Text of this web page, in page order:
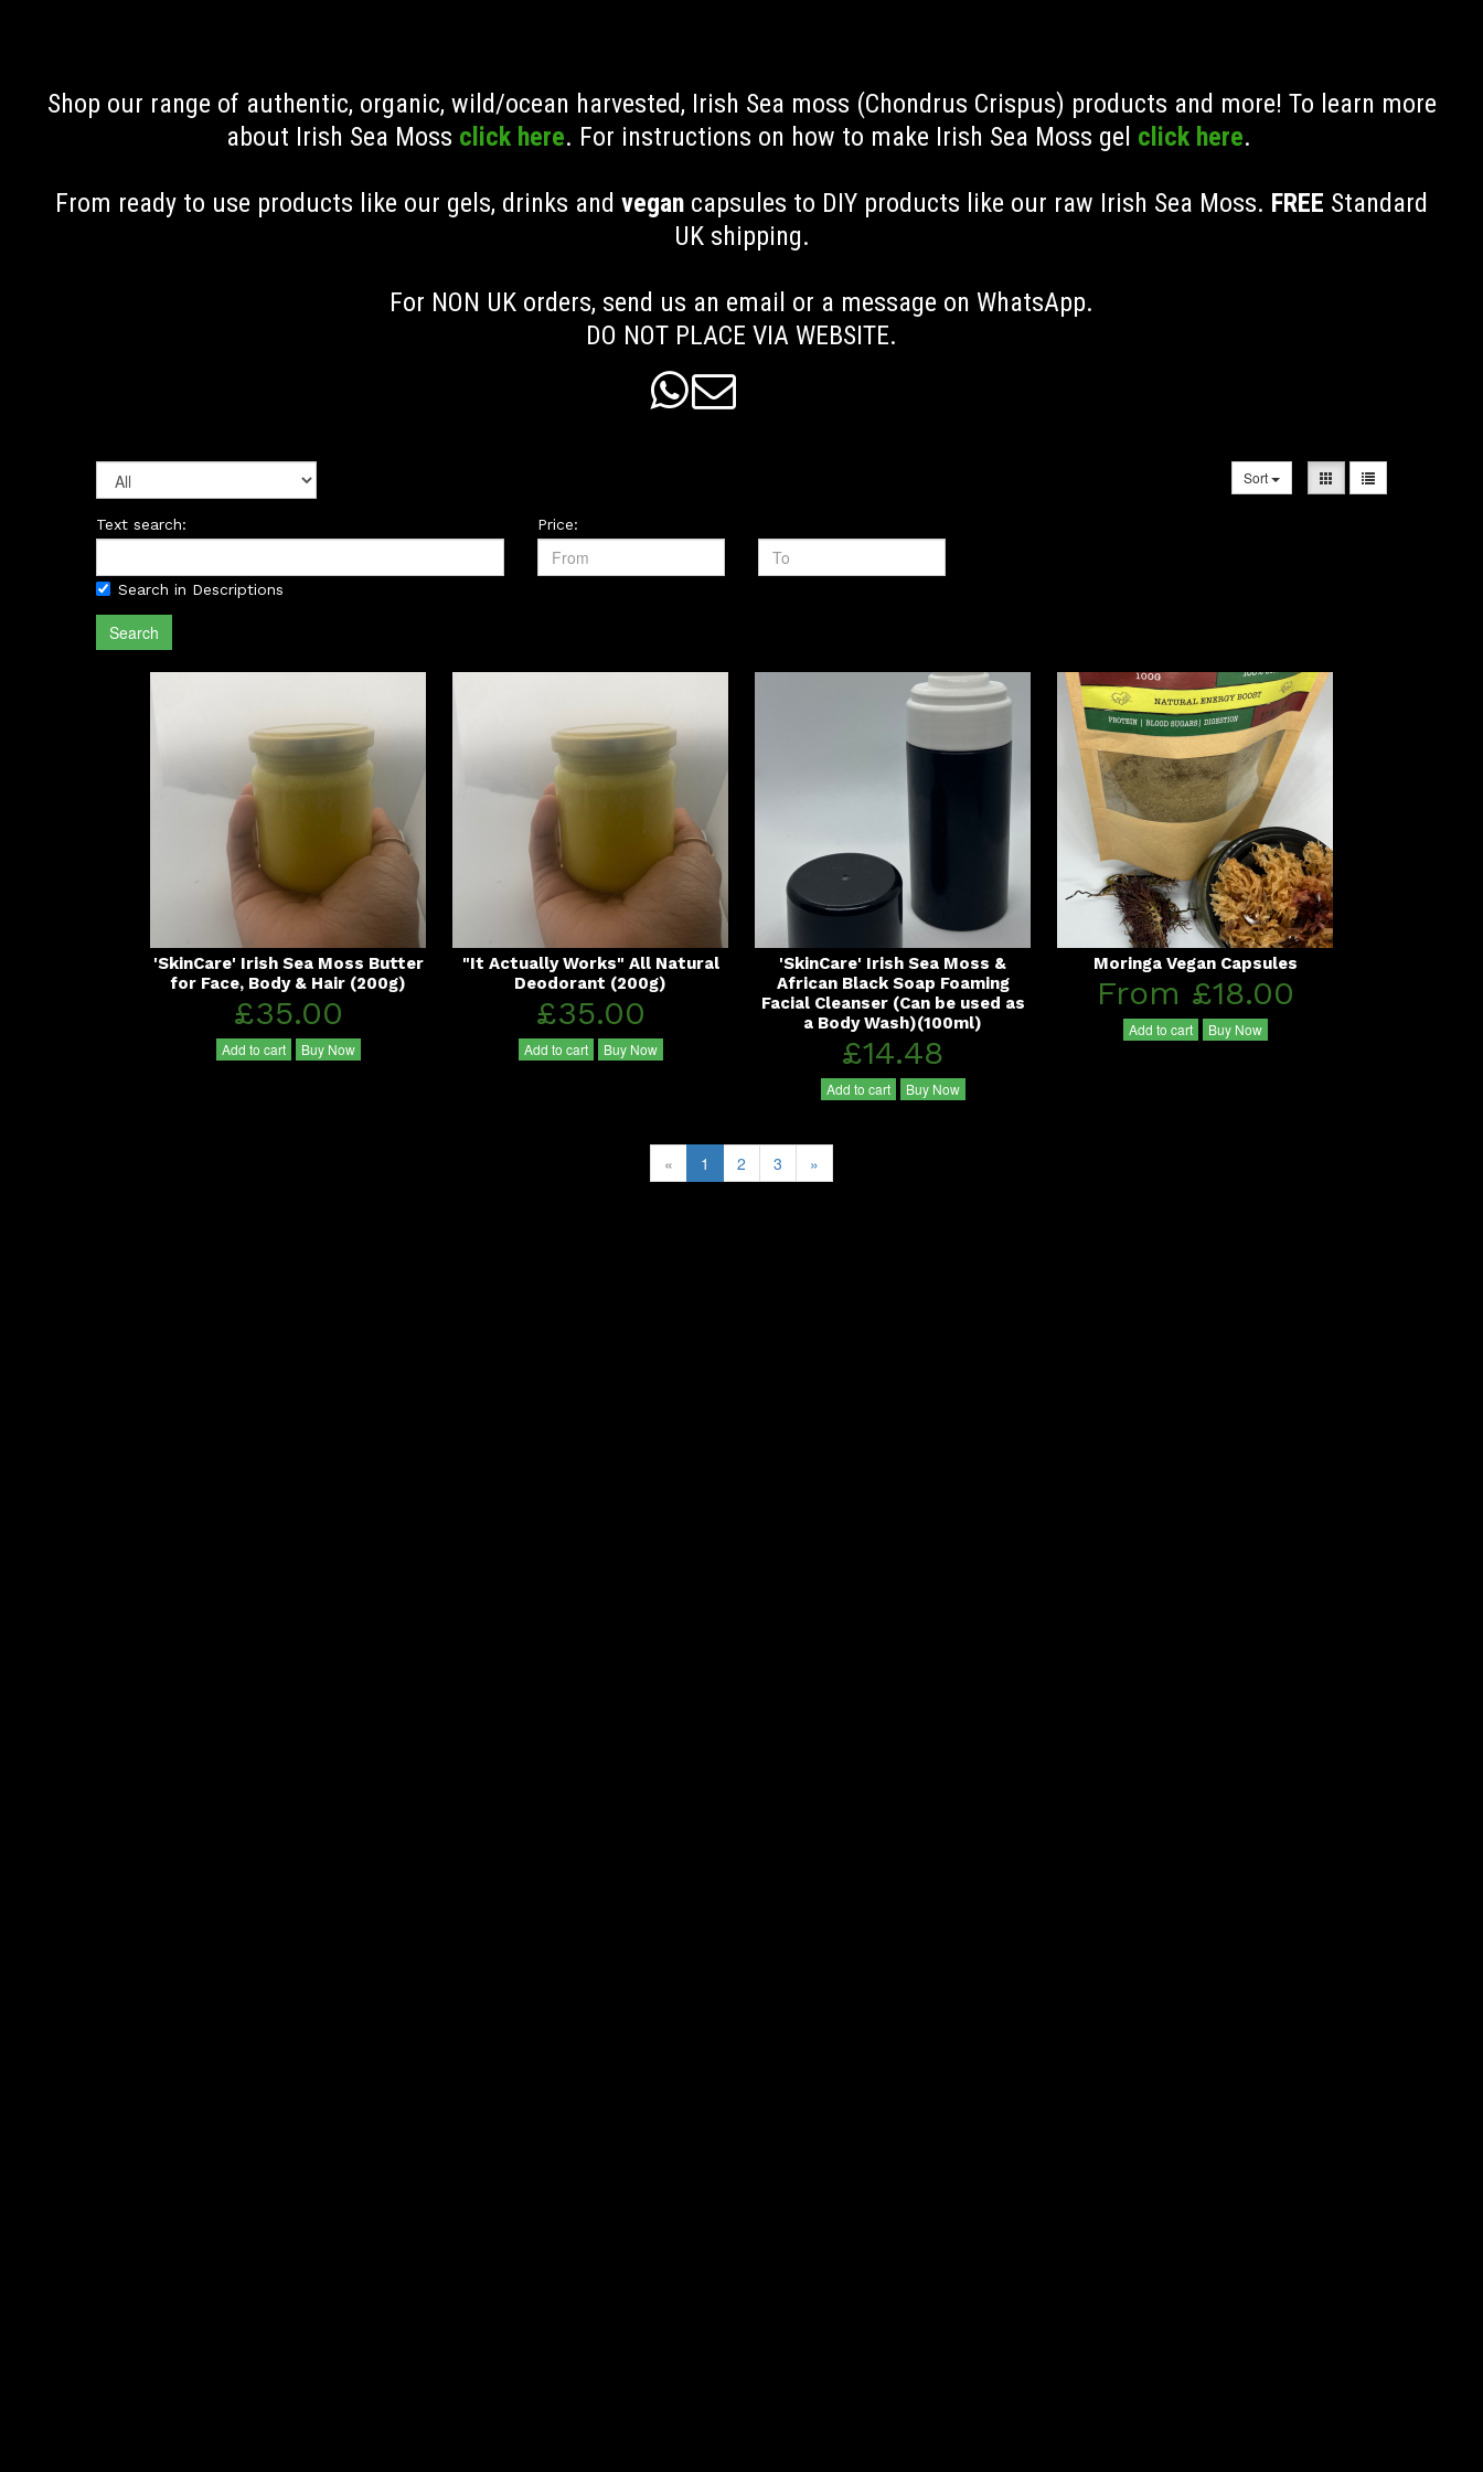
Shop our range of authentic, organic, wild/ocean harvested, Irish Sea moss (Chondrus Crispus) products and more! To learn more
about Irish Sea Moss click here. For instructions on how to make Irish Sea Moss gel click here.
From ready to use products like our gels, drinks and vegan capsules to DIY products like our raw Irish Sea Moss. FREE Standard
UK shipping.
For NON UK orders, send us an email or a message on WhatsApp.
DO NOT PLACE VIA WEBSITE.

Sort
Text search:
Search in Descriptions
Price:
Search
'SkinCare' Irish Sea Moss Butter
for Face, Body & Hair (200g)
£35.00
Add to cart Buy Now
"It Actually Works" All Natural
Deodorant (200g)
£35.00
Add to cart Buy Now
'SkinCare' Irish Sea Moss &
African Black Soap Foaming
Facial Cleanser (Can be used as
a Body Wash)(100ml)
£14.48
Add to cart Buy Now
Moringa Vegan Capsules
From £18.00
Add to cart Buy Now
« 1 2 3 »